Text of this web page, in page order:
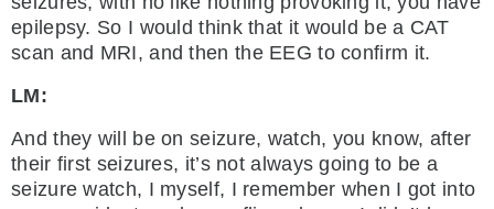
epilepsy. So I would think that it would be a CAT
scan and MRI, and then the EEG to confirm it.
LM:
And they will be on seizure, watch, you know, after
their first seizures, it’s not always going to be a
seizure watch, I myself, I remember when I got into